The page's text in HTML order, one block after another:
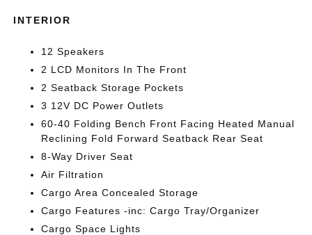
INTERIOR
12 Speakers
2 LCD Monitors In The Front
2 Seatback Storage Pockets
3 12V DC Power Outlets
60-40 Folding Bench Front Facing Heated Manual
Reclining Fold Forward Seatback Rear Seat
8-Way Driver Seat
Air Filtration
Cargo Area Concealed Storage
Cargo Features -inc: Cargo Tray/Organizer
Cargo Space Lights